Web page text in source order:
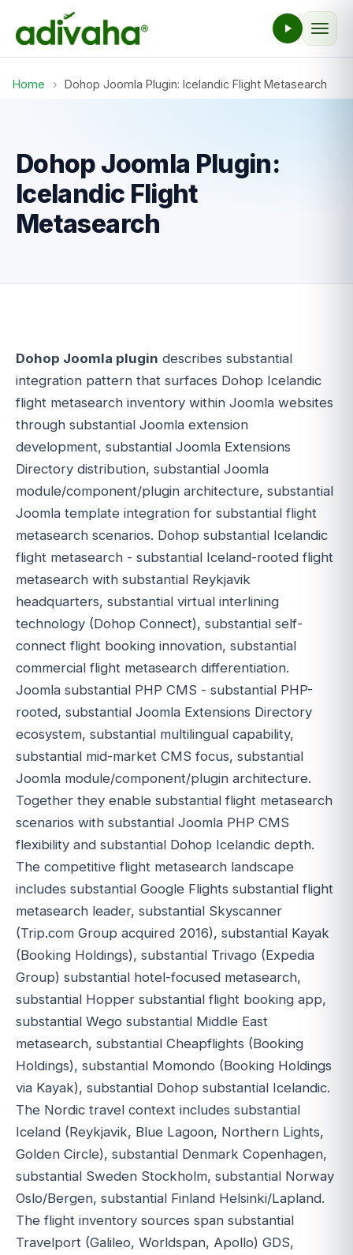
Home › Dohop Joomla Plugin: Icelandic Flight Metasearch
Dohop Joomla Plugin:
Icelandic Flight
Metasearch
Dohop Joomla plugin describes substantial
integration pattern that surfaces Dohop Icelandic
flight metasearch inventory within Joomla websites
through substantial Joomla extension
development, substantial Joomla Extensions
Directory distribution, substantial Joomla
module/component/plugin architecture, substantial
Joomla template integration for substantial flight
metasearch scenarios. Dohop substantial Icelandic
flight metasearch - substantial Iceland-rooted flight
metasearch with substantial Reykjavik
headquarters, substantial virtual interlining
technology (Dohop Connect), substantial self-
connect flight booking innovation, substantial
commercial flight metasearch differentiation.
Joomla substantial PHP CMS - substantial PHP-
rooted, substantial Joomla Extensions Directory
ecosystem, substantial multilingual capability,
substantial mid-market CMS focus, substantial
Joomla module/component/plugin architecture.
Together they enable substantial flight metasearch
scenarios with substantial Joomla PHP CMS
flexibility and substantial Dohop Icelandic depth.
The competitive flight metasearch landscape
includes substantial Google Flights substantial flight
metasearch leader, substantial Skyscanner
(Trip.com Group acquired 2016), substantial Kayak
(Booking Holdings), substantial Trivago (Expedia
Group) substantial hotel-focused metasearch,
substantial Hopper substantial flight booking app,
substantial Wego substantial Middle East
metasearch, substantial Cheapflights (Booking
Holdings), substantial Momondo (Booking Holdings
via Kayak), substantial Dohop substantial Icelandic.
The Nordic travel context includes substantial
Iceland (Reykjavik, Blue Lagoon, Northern Lights,
Golden Circle), substantial Denmark Copenhagen,
substantial Sweden Stockholm, substantial Norway
Oslo/Bergen, substantial Finland Helsinki/Lapland.
The flight inventory sources span substantial
Travelport (Galileo, Worldspan, Apollo) GDS,